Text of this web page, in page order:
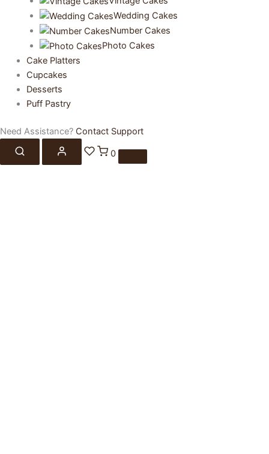
Wedding Cakes
Number Cakes
Photo Cakes
Cake Platters
Cupcakes
Desserts
Puff Pastry
Need Assistance? Contact Support
0